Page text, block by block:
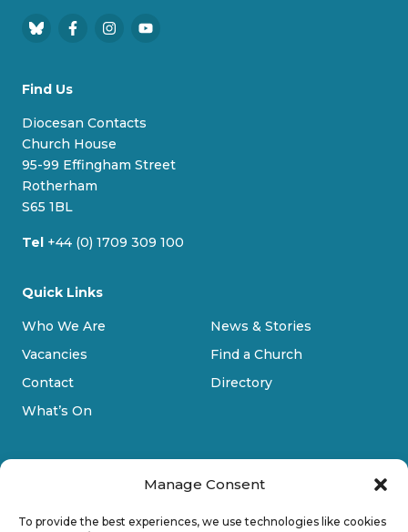
Manage Consent
To provide the best experiences, we use technologies like cookies
B
e
s
k
y
F
e
o
k
I
r
Y
e
Find Us
Diocesan Contacts
Church House
95-99 Effingham Street
Rotherham
S65 1BL
Tel +44 (0) 1709 309 100
Quick Links
Who We Are
Vacancies
Contact
What’s On
News & Stories
Find a Church
Directory